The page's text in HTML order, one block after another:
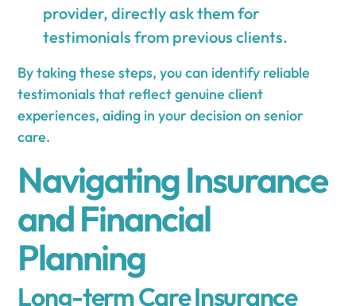
provider, directly ask them for
testimonials from previous clients.
By taking these steps, you can identify reliable
testimonials that reflect genuine client
experiences, aiding in your decision on senior
care.
Navigating Insurance
and Financial
Planning
Long-term Care Insurance